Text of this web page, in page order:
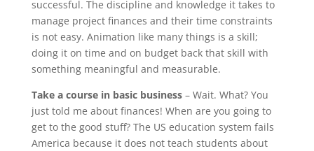
successful. The discipline and knowledge it takes to
manage project finances and their time constraints
is not easy. Animation like many things is a skill;
doing it on time and on budget back that skill with
something meaningful and measurable.
Take a course in basic business– Wait. What? You
just told me about finances! When are you going to
get to the good stuff? The US education system fails
America because it does not teach students about